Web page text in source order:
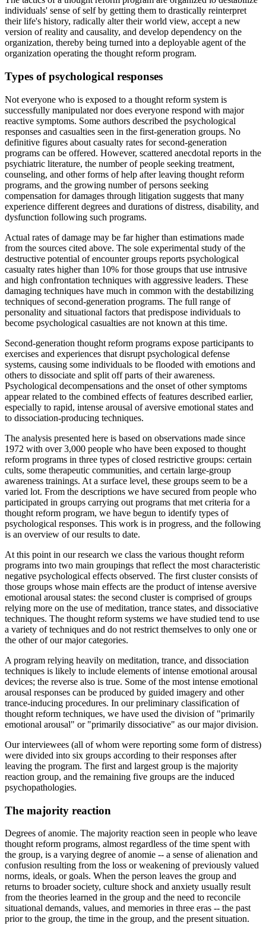
individuals' sense of self by getting them to drastically reinterpret
their life's history, radically alter their world view, accept a new
version of reality and causality, and develop dependency on the
organization, thereby being turned into a deployable agent of the
organization operating the thought reform program.
Types of psychological responses
Not everyone who is exposed to a thought reform system is
successfully manipulated nor does everyone respond with major
reactive symptoms. Some authors described the psychological
responses and casualties seen in the first-generation groups. No
definitive figures about casualty rates for second-generation
programs can be offered. However, scattered anecdotal reports in the
psychiatric literature, the number of people seeking treatment,
counseling, and other forms of help after leaving thought reform
programs, and the growing number of persons seeking
compensation for damages through litigation suggests that many
experience different degrees and durations of distress, disability, and
dysfunction following such programs.
Actual rates of damage may be far higher than estimations made
from the sources cited above. The sole experimental study of the
destructive potential of encounter groups reports psychological
casualty rates higher than 10% for those groups that use intrusive
and high confrontation techniques with aggressive leaders. These
damaging techniques have much in common with the destabilizing
techniques of second-generation programs. The full range of
personality and situational factors that predispose individuals to
become psychological casualties are not known at this time.
Second-generation thought reform programs expose participants to
exercises and experiences that disrupt psychological defense
systems, causing some individuals to be flooded with emotions and
others to dissociate and split off parts of their awareness.
Psychological decompensations and the onset of other symptoms
appear related to the combined effects of features described earlier,
especially to rapid, intense arousal of aversive emotional states and
to dissociation-producing techniques.
The analysis presented here is based on observations made since
1972 with over 3,000 people who have been exposed to thought
reform programs in three types of closed restrictive groups: certain
cults, some therapeutic communities, and certain large-group
awareness trainings. At a surface level, these groups seem to be a
varied lot. From the descriptions we have secured from people who
participated in groups carrying out programs that met criteria for a
thought reform program, we have begun to identify types of
psychological responses. This work is in progress, and the following
is an overview of our results to date.
At this point in our research we class the various thought reform
programs into two main groupings that reflect the most characteristic
negative psychological effects observed. The first cluster consists of
those groups whose main effects are the product of intense aversive
emotional arousal states: the second cluster is comprised of groups
relying more on the use of meditation, trance states, and dissociative
techniques. The thought reform systems we have studied tend to use
a variety of techniques and do not restrict themselves to only one or
the other of our major categories.
A program relying heavily on meditation, trance, and dissociation
techniques is likely to include elements of intense emotional arousal
devices; the reverse also is true. Some of the most intense emotional
arousal responses can be produced by guided imagery and other
trance-inducing procedures. In our preliminary classification of
thought reform techniques, we have used the division of "primarily
emotional arousal" or "primarily dissociative" as our major division.
Our interviewees (all of whom were reporting some form of distress)
were divided into six groups according to their responses after
leaving the program. The first and largest group is the majority
reaction group, and the remaining five groups are the induced
psychopathologies.
The majority reaction
Degrees of anomie. The majority reaction seen in people who leave
thought reform programs, almost regardless of the time spent with
the group, is a varying degree of anomie -- a sense of alienation and
confusion resulting from the loss or weakening of previously valued
norms, ideals, or goals. When the person leaves the group and
returns to broader society, culture shock and anxiety usually result
from the theories learned in the group and the need to reconcile
situational demands, values, and memories in three eras -- the past
prior to the group, the time in the group, and the present situation.